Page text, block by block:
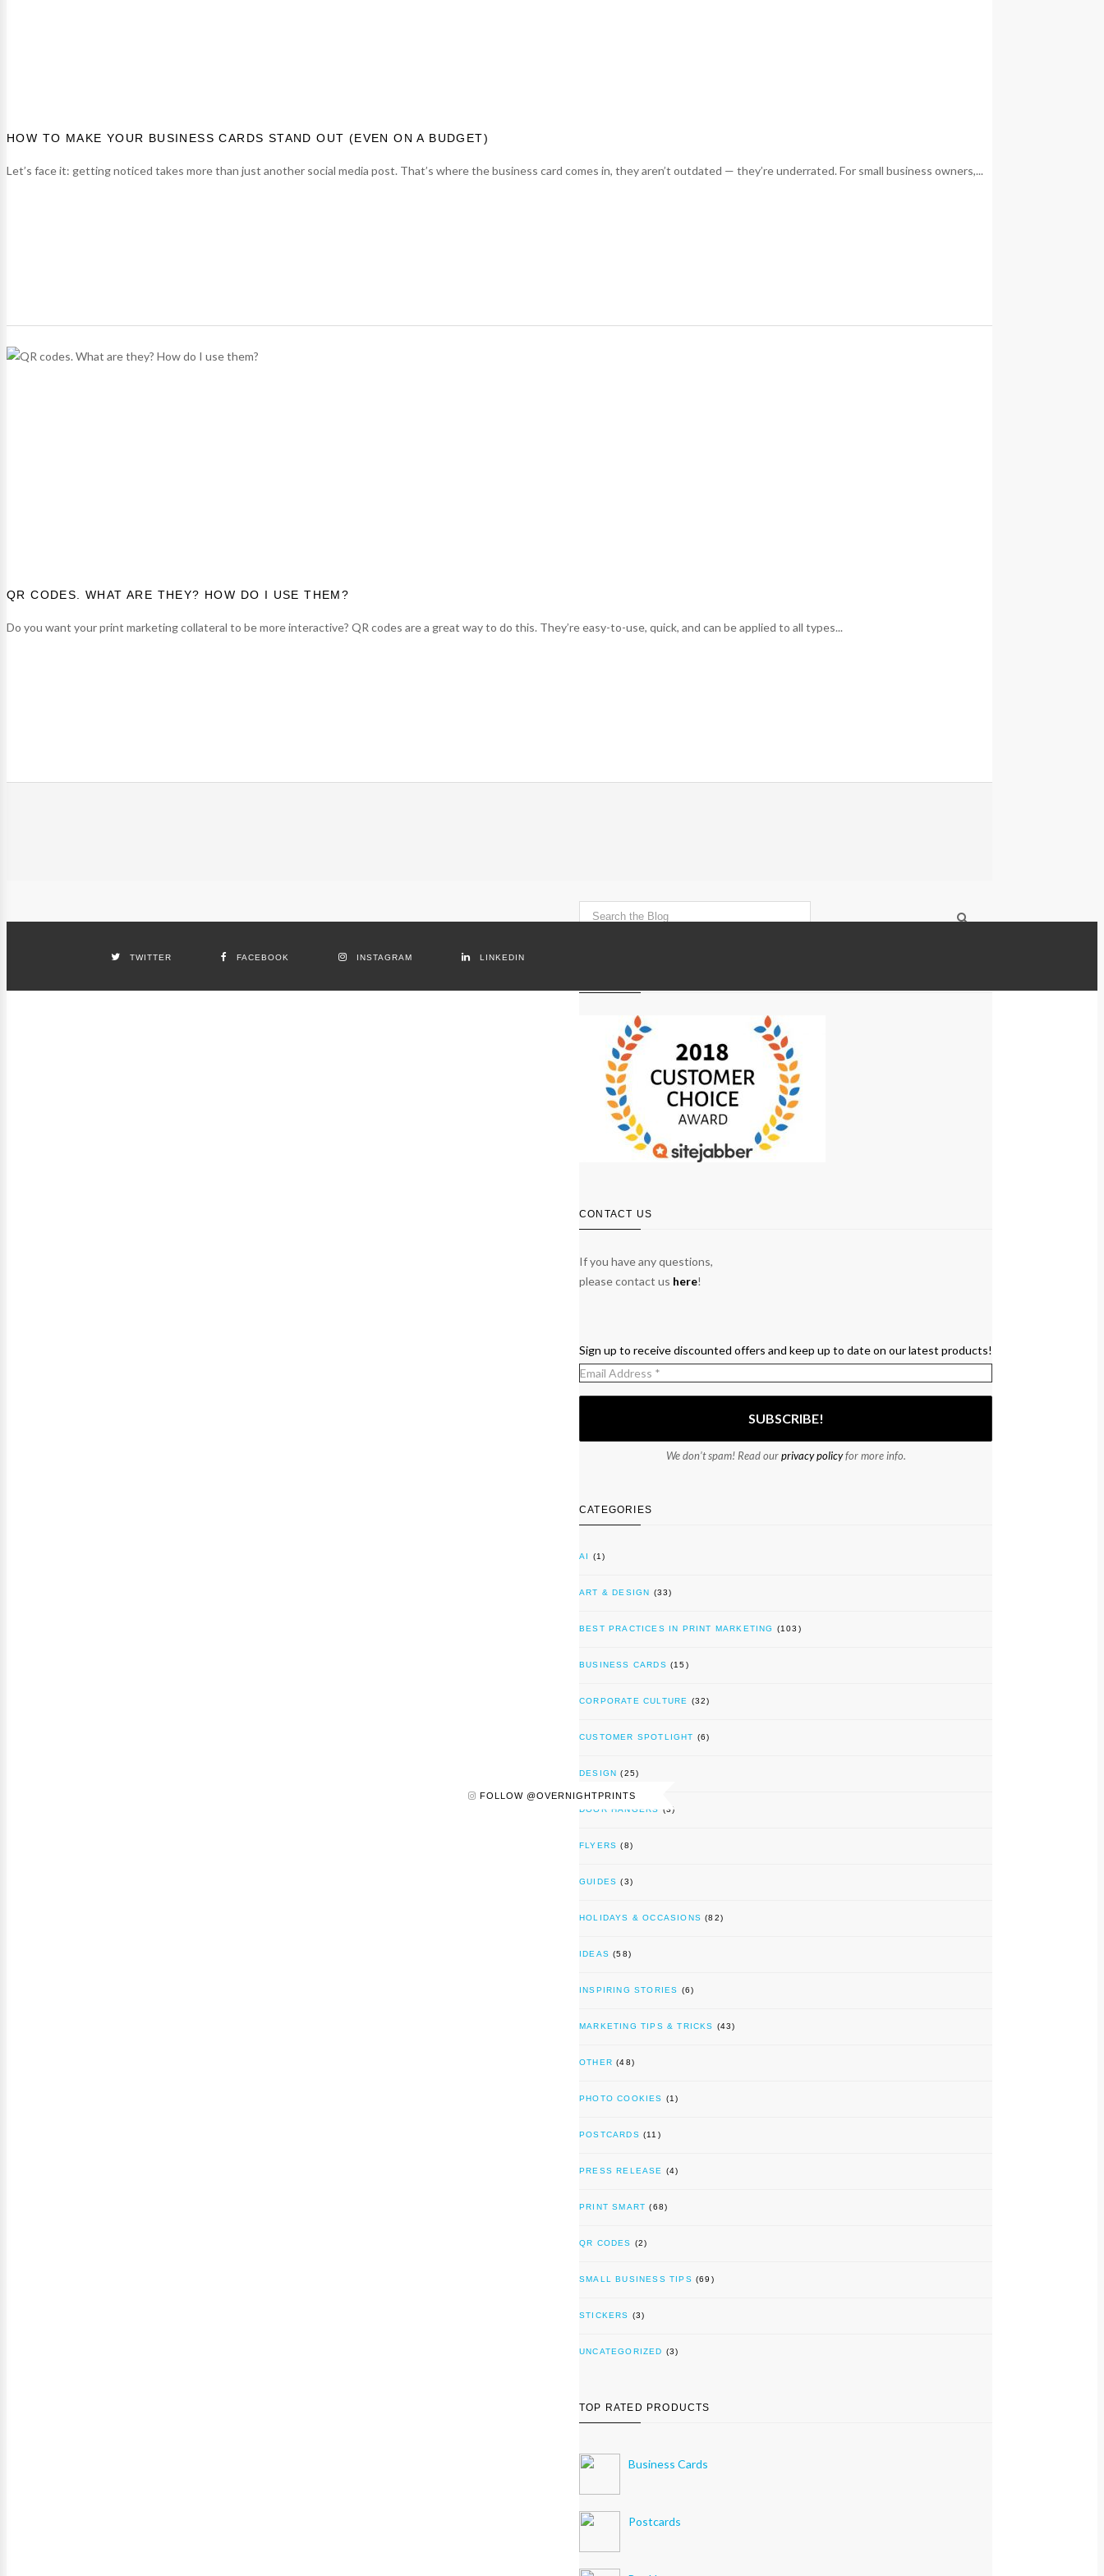
HOW TO MAKE YOUR BUSINESS CARDS STAND OUT (EVEN ON A BUDGET)
Let’s face it: getting noticed takes more than just another social media post. That’s where the business card comes in, they aren’t outdated — they’re underrated. For small business owners,...
QR CODES. WHAT ARE THEY? HOW DO I USE THEM?
Do you want your print marketing collateral to be more interactive? QR codes are a great way to do this. They’re easy-to-use, quick, and can be applied to all types...
CONTACT US
If you have any questions,
please contact us here!
Sign up to receive discounted offers and keep up to date on our latest products!
We don’t spam! Read ourprivacy policyfor more info.
CATEGORIES
AI (1)
ART & DESIGN (33)
BEST PRACTICES IN PRINT MARKETING (103)
BUSINESS CARDS (15)
CORPORATE CULTURE (32)
CUSTOMER SPOTLIGHT (6)
DESIGN (25)
DOOR HANGERS (3)
FLYERS (8)
GUIDES (3)
HOLIDAYS & OCCASIONS (82)
IDEAS (58)
INSPIRING STORIES (6)
MARKETING TIPS & TRICKS (43)
OTHER (48)
PHOTO COOKIES (1)
POSTCARDS (11)
PRESS RELEASE (4)
PRINT SMART (68)
QR CODES (2)
SMALL BUSINESS TIPS (69)
STICKERS (3)
UNCATEGORIZED (3)
TOP RATED PRODUCTS
Business Cards
Postcards
TWITTER FACEBOOK INSTAGRAM LINKEDIN
FOLLOW @OVERNIGHTPRINTS